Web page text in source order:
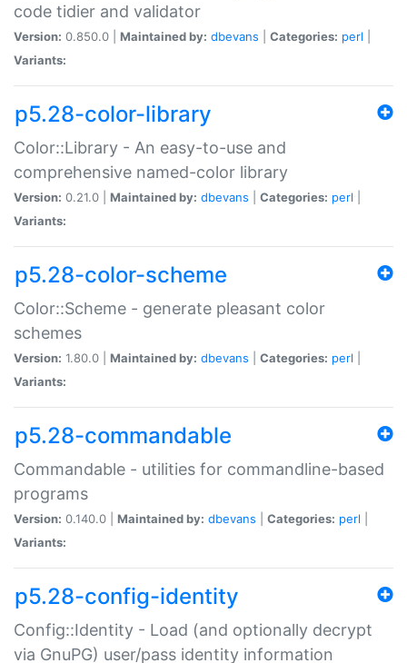
code tidier and validator
Version: 0.850.0 | Maintained by: dbevans Categories: perl
Variants:
p5.28-color-library
Color::Library - An easy-to-use and
comprehensive named-color library
Version: 0.21.0 | Maintained by: dbevans Categories: perl
Variants:
p5.28-color-scheme
Color::Scheme - generate pleasant color
schemes
Version: 1.80.0 | Maintained by: dbevans Categories: perl
Variants:
p5.28-commandable
Commandable - utilities for commandline-based
programs
Version: 0.140.0 | Maintained by: dbevans Categories: perl
Variants:
p5.28-config-identity
Config::Identity - Load (and optionally decrypt
via GnuPG) user/pass identity information